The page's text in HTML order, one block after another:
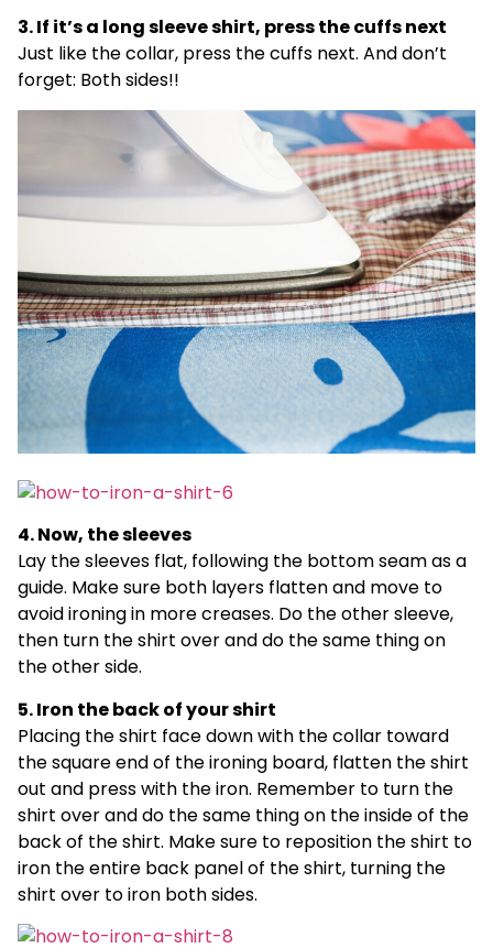
3. If it’s a long sleeve shirt, press the cuffs next
Just like the collar, press the cuffs next. And don’t
forget: Both sides!!
4. Now, the sleeves
Lay the sleeves flat, following the bottom seam as a
guide. Make sure both layers flatten and move to
avoid ironing in more creases. Do the other sleeve,
then turn the shirt over and do the same thing on
the other side.
5. Iron the back of your shirt
Placing the shirt face down with the collar toward
the square end of the ironing board, flatten the shirt
out and press with the iron. Remember to turn the
shirt over and do the same thing on the inside of the
back of the shirt. Make sure to reposition the shirt to
iron the entire back panel of the shirt, turning the
shirt over to iron both sides.